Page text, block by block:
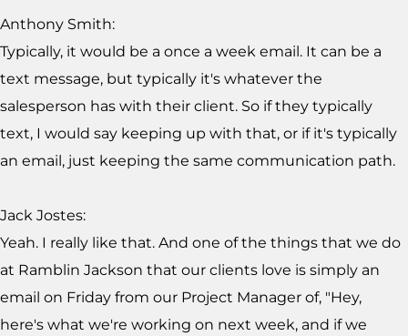
Anthony Smith:
Typically, it would be a once a week email. It can be a
text message, but typically it's whatever the
salesperson has with their client. So if they typically
text, I would say keeping up with that, or if it's typically
an email, just keeping the same communication path.
Jack Jostes:
Yeah. I really like that. And one of the things that we do
at Ramblin Jackson that our clients love is simply an
email on Friday from our Project Manager of, "Hey,
here's what we're working on next week, and if we